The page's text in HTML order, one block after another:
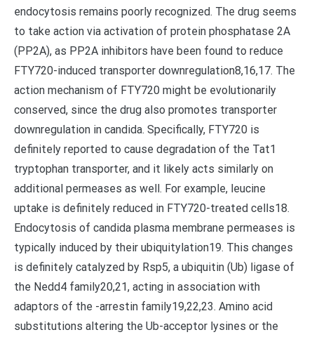
endocytosis remains poorly recognized. The drug seems
to take action via activation of protein phosphatase 2A
(PP2A), as PP2A inhibitors have been found to reduce
FTY720-induced transporter downregulation8,16,17. The
action mechanism of FTY720 might be evolutionarily
conserved, since the drug also promotes transporter
downregulation in candida. Specifically, FTY720 is
definitely reported to cause degradation of the Tat1
tryptophan transporter, and it likely acts similarly on
additional permeases as well. For example, leucine
uptake is definitely reduced in FTY720-treated cells18.
Endocytosis of candida plasma membrane permeases is
typically induced by their ubiquitylation19. This changes
is definitely catalyzed by Rsp5, a ubiquitin (Ub) ligase of
the Nedd4 family20,21, acting in association with
adaptors of the -arrestin family19,22,23. Amino acid
substitutions altering the Ub-acceptor lysines or the